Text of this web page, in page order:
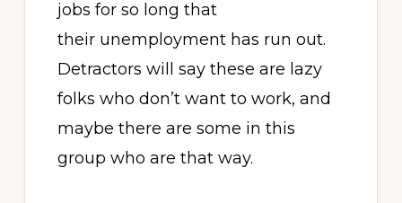
jobs for so long that
their unemployment has run out.
Detractors will say these are lazy
folks who don’t want to work, and
maybe there are some in this
group who are that way.